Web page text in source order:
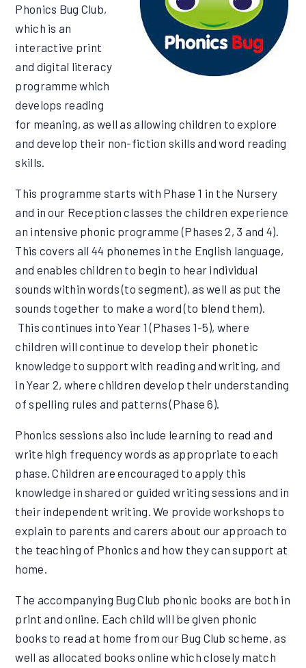
Phonics Bug Club,
which is an
interactive print
and digital literacy
programme which
develops reading
for meaning, as well as allowing children to explore
and develop their non-fiction skills and word reading
skills.
This programme starts with Phase 1 in the Nursery
and in our Reception classes the children experience
an intensive phonic programme (Phases 2, 3 and 4).
This covers all 44 phonemes in the English language,
and enables children to begin to hear individual
sounds within words (to segment), as well as put the
sounds together to make a word (to blend them).
This continues into Year 1 (Phases 1-5), where
children will continue to develop their phonetic
knowledge to support with reading and writing, and
in Year 2, where children develop their understanding
of spelling rules and patterns (Phase 6).
Phonics sessions also include learning to read and
write high frequency words as appropriate to each
phase. Children are encouraged to apply this
knowledge in shared or guided writing sessions and in
their independent writing. We provide workshops to
explain to parents and carers about our approach to
the teaching of Phonics and how they can support at
home.
The accompanying Bug Club phonic books are both in
print and online. Each child will be given phonic
books to read at home from our Bug Club scheme, as
well as allocated books online which closely match